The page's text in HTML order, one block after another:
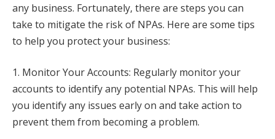
any business. Fortunately, there are steps you can
take to mitigate the risk of NPAs. Here are some tips
to help you protect your business:
1. Monitor Your Accounts: Regularly monitor your
accounts to identify any potential NPAs. This will help
you identify any issues early on and take action to
prevent them from becoming a problem.